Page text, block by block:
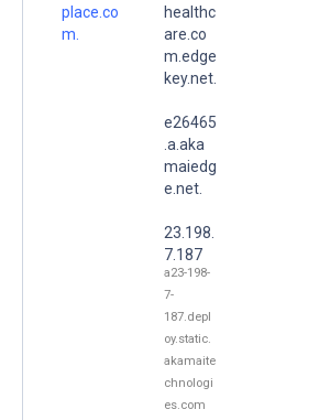
place.co
m.
healthc
are.co
m.edge
key.net.
e26465
.a.aka
maiedg
e.net.
23.198.
7.187
a23-198-
7-
187.depl
oy.static.
akamaite
chnologi
es.com